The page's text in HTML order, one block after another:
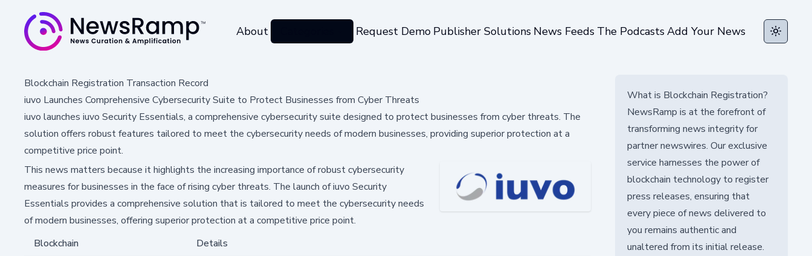
About Request Demo Publisher Solutions News Feeds The PodcastsAdd Your News Toggle
Blockchain Registration Transaction Record
iuvo Launches Comprehensive Cybersecurity Suite to Protect Businesses from Cyber Threats
iuvo launches iuvo Security Essentials, a comprehensive cybersecurity suite designed to protect businesses from cyber threats. The
solution offers robust features tailored to meet the cybersecurity needs of modern businesses, providing superior protection at a
competitive price point.
This news matters because it highlights the increasing importance of robust cybersecurity
measures for businesses in the face of rising cyber threats. The launch of iuvo Security
Essentials provides a comprehensive solution that is tailored to meet the cybersecurity needs
of modern businesses, offering superior protection at a competitive price point.
Blockchain
Details
What is Blockchain Registration?
NewsRamp is at the forefront of
transforming news integrity for
partner newswires. Our exclusive
service harnesses the power of
blockchain technology to register
press releases, ensuring that
every piece of news delivered to
you remains authentic and
unaltered from its initial release.